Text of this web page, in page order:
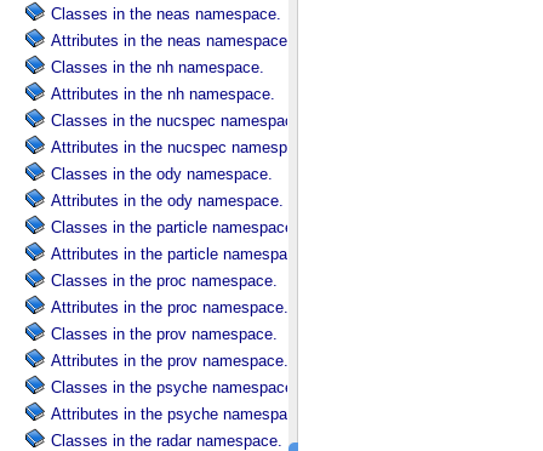
Classes in the neas namespace.
Attributes in the neas namespace.
Classes in the nh namespace.
Attributes in the nh namespace.
Classes in the nucspec namespace.
Attributes in the nucspec namespace.
Classes in the ody namespace.
Attributes in the ody namespace.
Classes in the particle namespace.
Attributes in the particle namespace.
Classes in the proc namespace.
Attributes in the proc namespace.
Classes in the prov namespace.
Attributes in the prov namespace.
Classes in the psyche namespace.
Attributes in the psyche namespace.
Classes in the radar namespace.